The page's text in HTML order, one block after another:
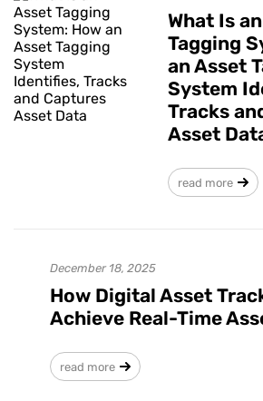
What Is
Tagging
an Asset
System
Tracks
Asset
read more
December 18, 2025
How Digital Asset
Achieve Real-Time
read more